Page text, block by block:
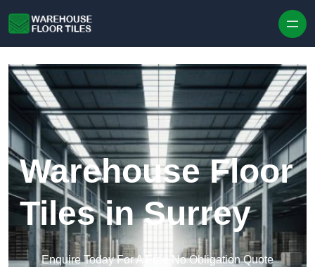
Warehouse Floor
Tiles in Surrey
Enquire Today For A Free No Obligation Quote